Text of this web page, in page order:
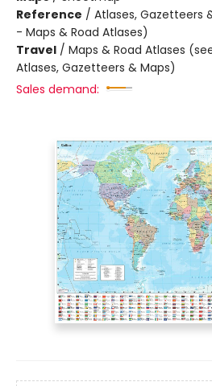
Reference / Atlases, Gazetteers
- Maps & Road Atlases)
Travel / Maps & Road Atlases
Atlases, Gazetteers & Maps)
Sales demand: